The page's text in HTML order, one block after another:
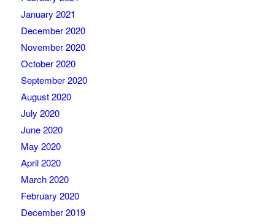
January 2021
December 2020
November 2020
October 2020
September 2020
August 2020
July 2020
June 2020
May 2020
April 2020
March 2020
February 2020
December 2019